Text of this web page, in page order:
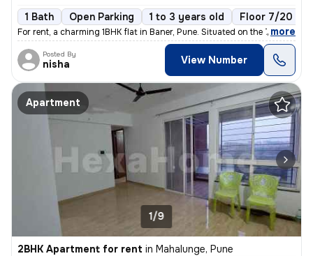
1 Bath Open Parking 1 to 3 years old Floor 7/20
For rent, a charming 1BHK flat in Baner, Pune. Situated on the 7th flo
, more
Posted By
nisha View Number
Apartment
1/9
2BHK Apartment for rent in Mahalunge, Pune